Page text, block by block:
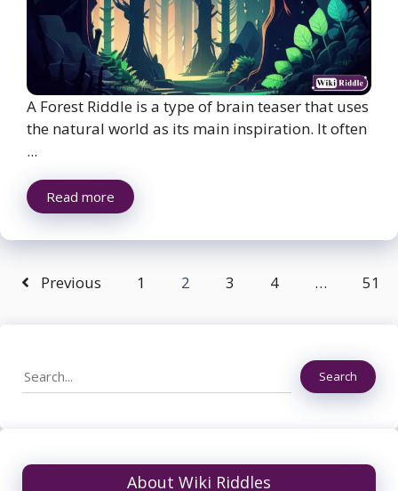
A Forest Riddle is a type of brain teaser that uses
the natural world as its main inspiration. It often
...
Read more
Previous 1 2 3 4 … 51
Search Search
About Wiki Riddles